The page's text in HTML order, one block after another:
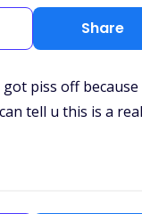
Share
piss off because
tell u this is a